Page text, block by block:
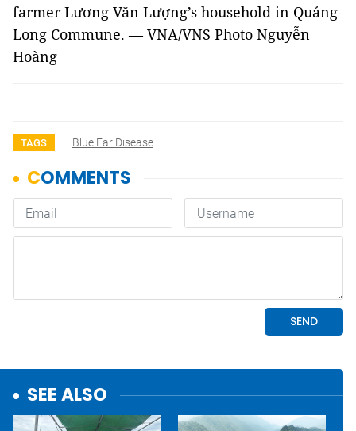
farmer Lương Văn Lượng’s household in Quảng
Long Commune. — VNA/VNS Photo Nguyễn
Hoàng
TAGS Blue Ear Disease
SEE ALSO